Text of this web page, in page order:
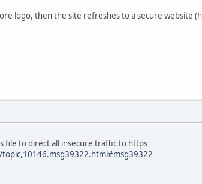
logo, then the site refreshes to a secure website
file to direct all insecure traffic to https